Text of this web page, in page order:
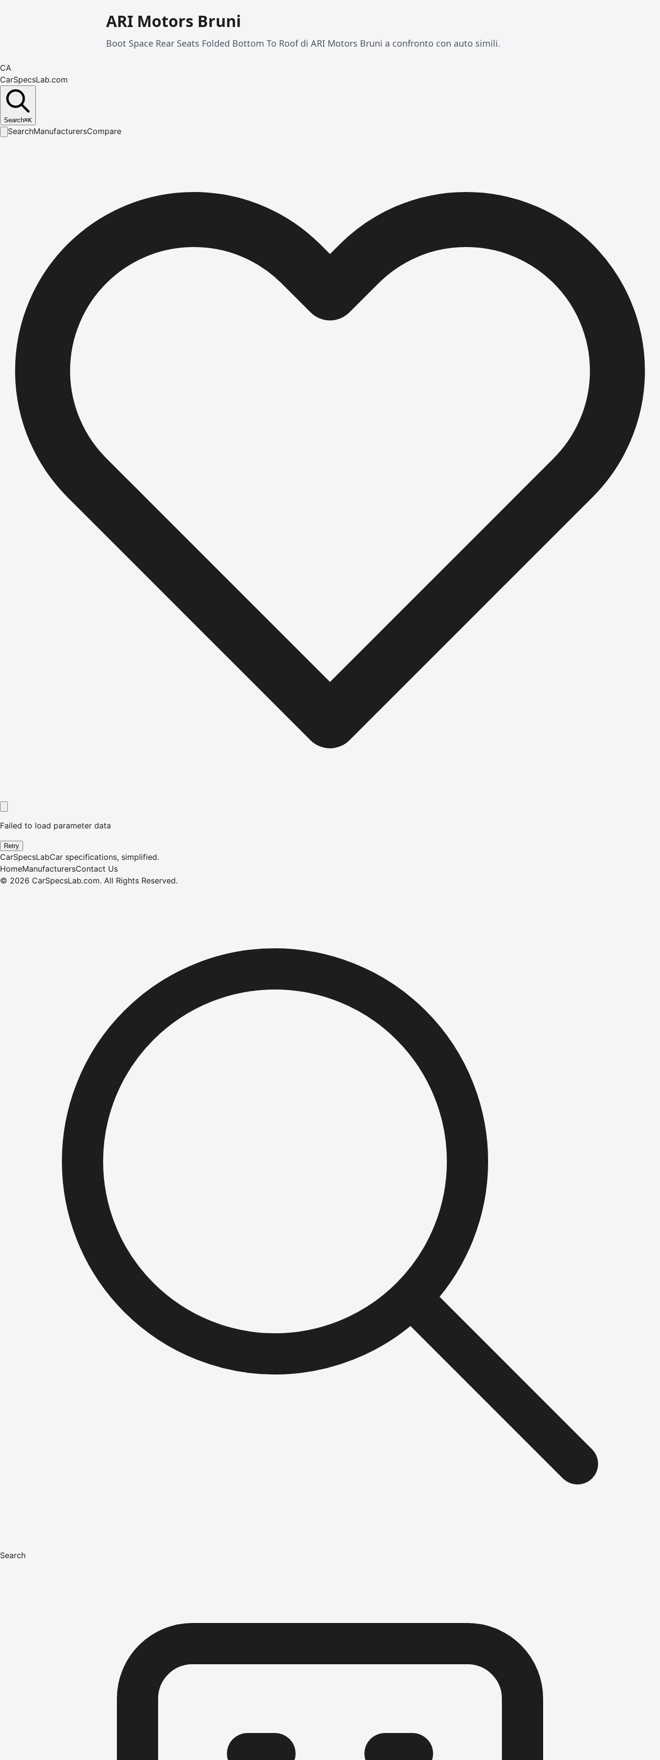
ARI Motors Bruni
Boot Space Rear Seats Folded Bottom To Roof di ARI Motors Bruni a confronto con auto simili.
CA
CarSpecsLab.com
Search⌘K
SearchManufacturersCompare
Failed to load parameter data
Retry
CarSpecsLabCar specifications, simplified.
HomeManufacturersContact Us
© 2026 CarSpecsLab.com. All Rights Reserved.
Search